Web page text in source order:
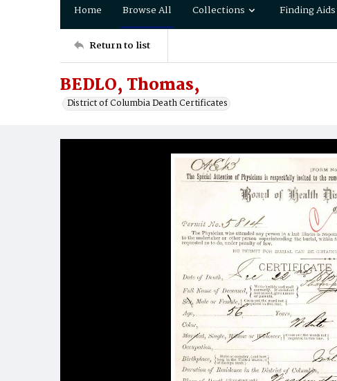
Home Browse All Collections Finding Aids
Return to list
BEDLO, Thomas,
District of Columbia Death Certificates